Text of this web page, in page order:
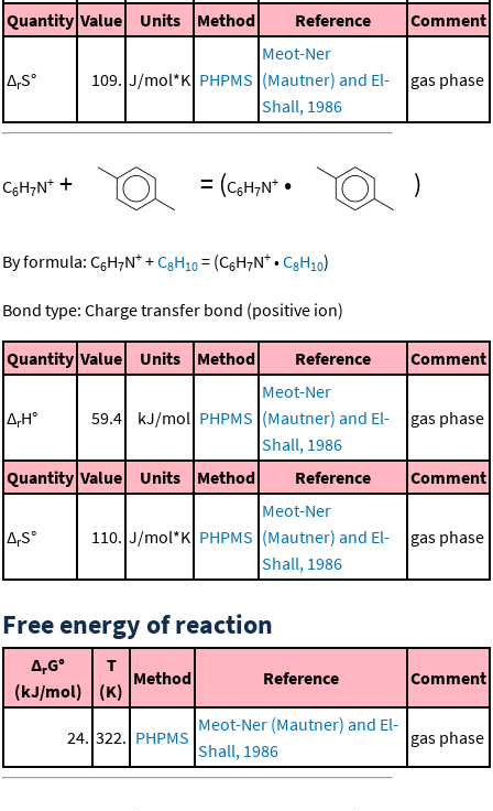
Quantity Value Units Method Reference Comment
ΔrS° 109. J/mol*K PHPMS
Meot-Ner
(Mautner) and El-
Shall, 1986
gas phase
C6H7N+ + = (C6H7N+ • )
By formula: C6H7N+ +C8H10 = (C6H7N+ •C8H10)
Bond type: Charge transfer bond (positive ion)
Quantity Value Units Method Reference Comment
ΔrH° 59.4 kJ/mol PHPMS
Meot-Ner
(Mautner) and El-
Shall, 1986
gas phase
Quantity Value Units Method Reference Comment
ΔrS° 110. J/mol*K PHPMS
Meot-Ner
(Mautner) and El-
Shall, 1986
gas phase
Free energy of reaction
ΔrG°
(kJ/mol)
T
(K)
Method Reference Comment
24. 322. PHPMS
Meot-Ner (Mautner) and El-
Shall, 1986
gas phase